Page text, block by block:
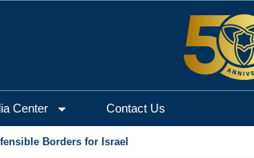
Center Contact Us
Borders for Israel